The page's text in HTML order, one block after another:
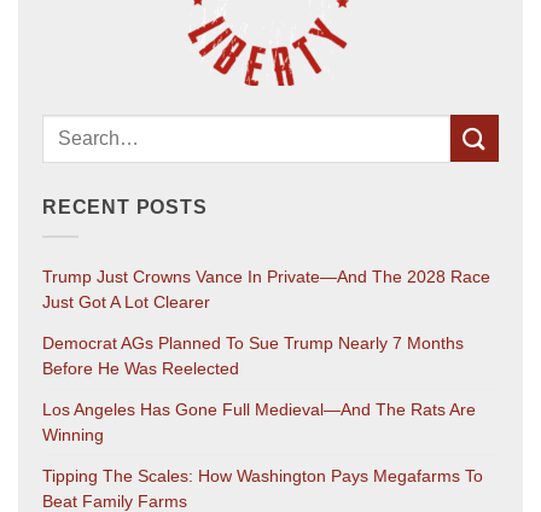
RECENT POSTS
Trump Just Crowns Vance In Private—And The 2028 Race
Just Got A Lot Clearer
Democrat AGs Planned To Sue Trump Nearly 7 Months
Before He Was Reelected
Los Angeles Has Gone Full Medieval—And The Rats Are
Winning
Tipping The Scales: How Washington Pays Megafarms To
Beat Family Farms